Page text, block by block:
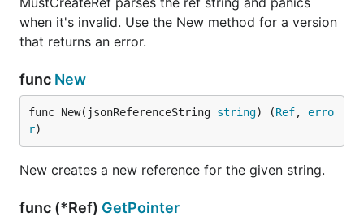
it has been built.
Other documentation
All-time contributors
Contributing guidelines
Cutting a new release
when it's invalid. Use the New method for a version
that returns an error.
func New
func New(jsonReferenceString string) (Ref, erro
r)
New creates a new reference for the given string.
func (*Ref) GetPointer